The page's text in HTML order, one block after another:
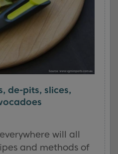
de-pits, slices,
will all
and methods of